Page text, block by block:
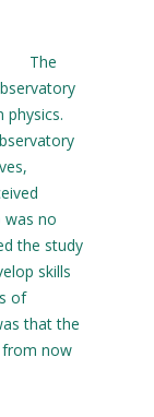
The
physics.
was no
the study
skills
of
that the
from now